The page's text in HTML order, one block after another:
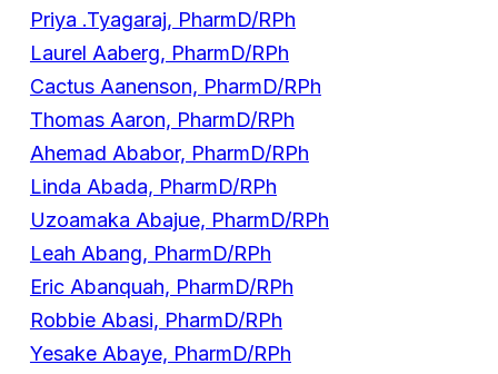
Priya .Tyagaraj, PharmD/RPh
Laurel Aaberg, PharmD/RPh
Cactus Aanenson, PharmD/RPh
Thomas Aaron, PharmD/RPh
Ahemad Ababor, PharmD/RPh
Linda Abada, PharmD/RPh
Uzoamaka Abajue, PharmD/RPh
Leah Abang, PharmD/RPh
Eric Abanquah, PharmD/RPh
Robbie Abasi, PharmD/RPh
Yesake Abaye, PharmD/RPh